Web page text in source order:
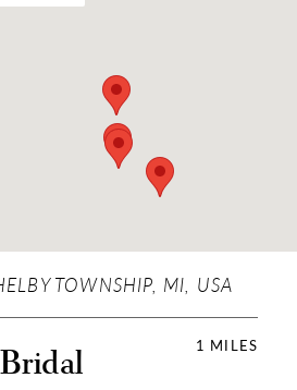
TOWNSHIP, MI, USA
1 MILES